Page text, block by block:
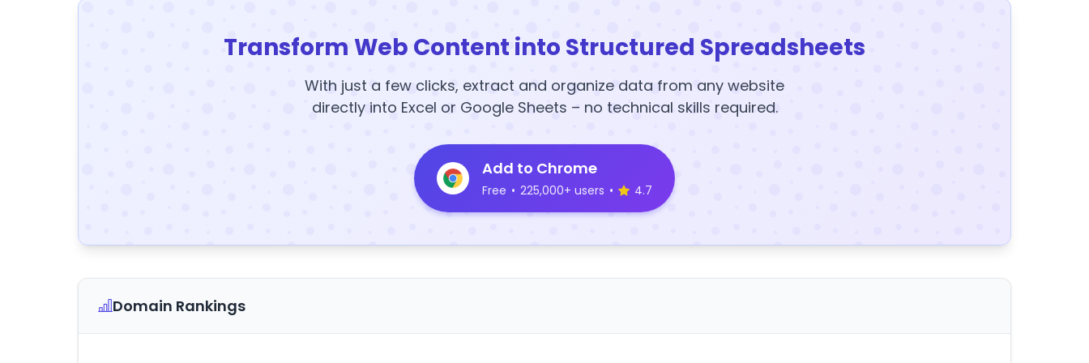
Transform Web Content into Structured Spreadsheets
With just a few clicks, extract and organize data from any website
directly into Excel or Google Sheets – no technical skills required.
Add to Chrome
Free • 225,000+ users • 4.7
Domain Rankings